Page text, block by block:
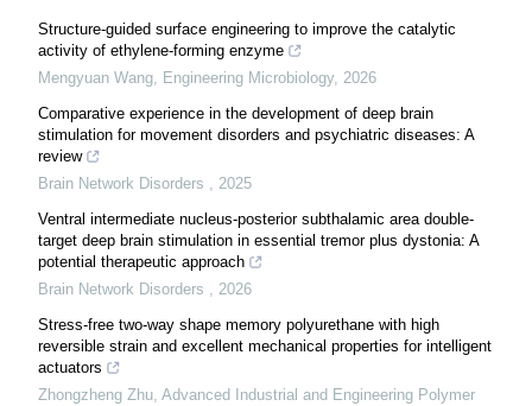
Structure-guided surface engineering to improve the catalytic
activity of ethylene-forming enzyme
Mengyuan Wang, Engineering Microbiology, 2026
Comparative experience in the development of deep brain
stimulation for movement disorders and psychiatric diseases: A
review
Brain Network Disorders , 2025
Ventral intermediate nucleus-posterior subthalamic area double-
target deep brain stimulation in essential tremor plus dystonia: A
potential therapeutic approach
Brain Network Disorders , 2026
Stress-free two-way shape memory polyurethane with high
reversible strain and excellent mechanical properties for intelligent
actuators
Zhongzheng Zhu, Advanced Industrial and Engineering Polymer